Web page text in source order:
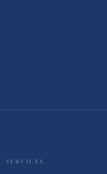
SERVICES